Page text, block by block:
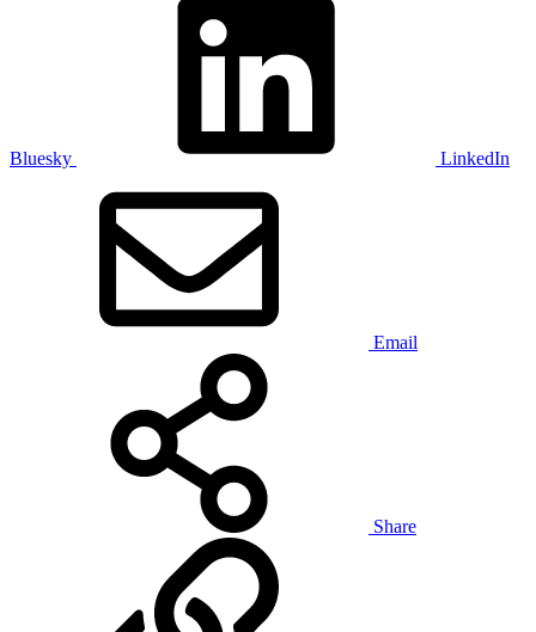
Bluesky LinkedIn
Email
Share